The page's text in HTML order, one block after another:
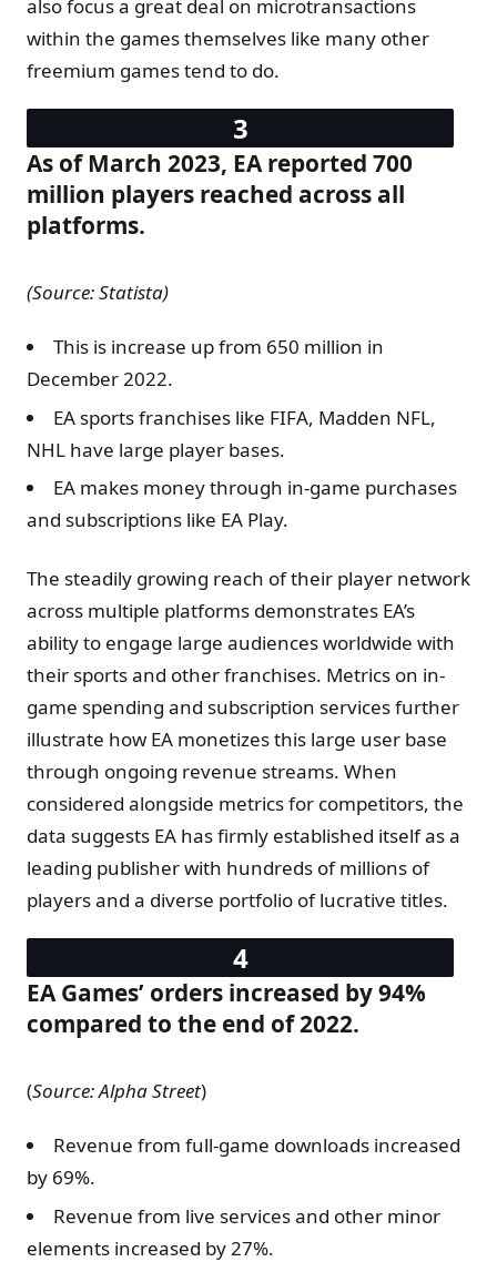
also focus a great deal on microtransactions
within the games themselves like many other
freemium games tend to do.
As of March 2023, EA reported 700
million players reached across all
platforms.
(Source: Statista)
This is increase up from 650 million in
December 2022.
EA sports franchises like FIFA, Madden NFL,
NHL have large player bases.
EA makes money through in-game purchases
and subscriptions like EA Play.
The steadily growing reach of their player network
across multiple platforms demonstrates EA’s
ability to engage large audiences worldwide with
their sports and other franchises. Metrics on in-
game spending and subscription services further
illustrate how EA monetizes this large user base
through ongoing revenue streams. When
considered alongside metrics for competitors, the
data suggests EA has firmly established itself as a
leading publisher with hundreds of millions of
players and a diverse portfolio of lucrative titles.
EA Games’ orders increased by 94%
compared to the end of 2022.
(Source:Alpha Street)
Revenue from full-game downloads increased
by 69%.
Revenue from live services and other minor
elements increased by 27%.